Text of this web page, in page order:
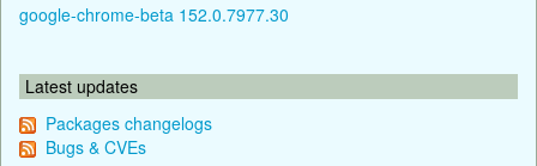
google-chrome-beta 152.0.7977.30
Latest updates
Packages changelogs
Bugs & CVEs